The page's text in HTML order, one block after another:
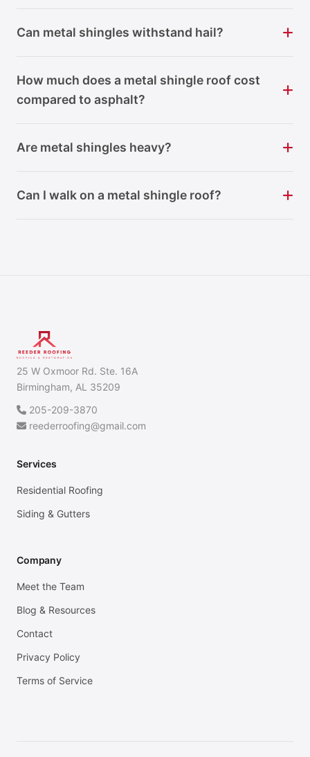
Can metal shingles withstand hail?
How much does a metal shingle roof cost
compared to asphalt?
Are metal shingles heavy?
Can I walk on a metal shingle roof?
25 W Oxmoor Rd. Ste. 16A
Birmingham, AL 35209
205-209-3870
reederroofing@gmail.com
Services
Residential Roofing
Siding & Gutters
Company
Meet the Team
Blog & Resources
Contact
Privacy Policy
Terms of Service